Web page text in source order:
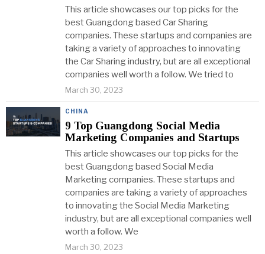
This article showcases our top picks for the
best Guangdong based Car Sharing
companies. These startups and companies are
taking a variety of approaches to innovating
the Car Sharing industry, but are all exceptional
companies well worth a follow. We tried to
March 30, 2023
CHINA
9 Top Guangdong Social Media
Marketing Companies and Startups
This article showcases our top picks for the
best Guangdong based Social Media
Marketing companies. These startups and
companies are taking a variety of approaches
to innovating the Social Media Marketing
industry, but are all exceptional companies well
worth a follow. We
March 30, 2023